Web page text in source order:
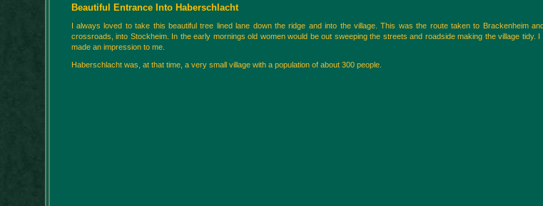
Beautiful Entrance Into Haberschlacht
I always loved to take this beautiful tree lined lane down the ridge and into the village. This was the route taken to Brackenheim
crossroads, into Stockheim. In the early mornings old women would be out sweeping the streets and roadside making the village tidy.
made an impression to me.
Haberschlacht was, at that time, a very small village with a population of about 300 people.